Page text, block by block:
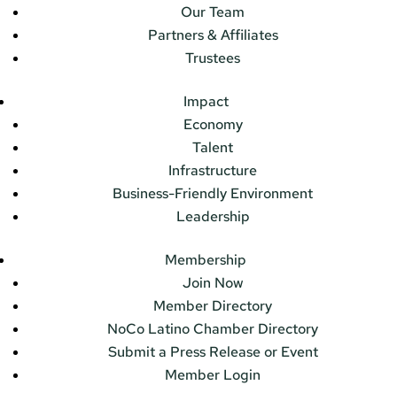
Our Team
Partners & Affiliates
Trustees
Impact
Economy
Talent
Infrastructure
Business-Friendly Environment
Leadership
Membership
Join Now
Member Directory
NoCo Latino Chamber Directory
Submit a Press Release or Event
Member Login